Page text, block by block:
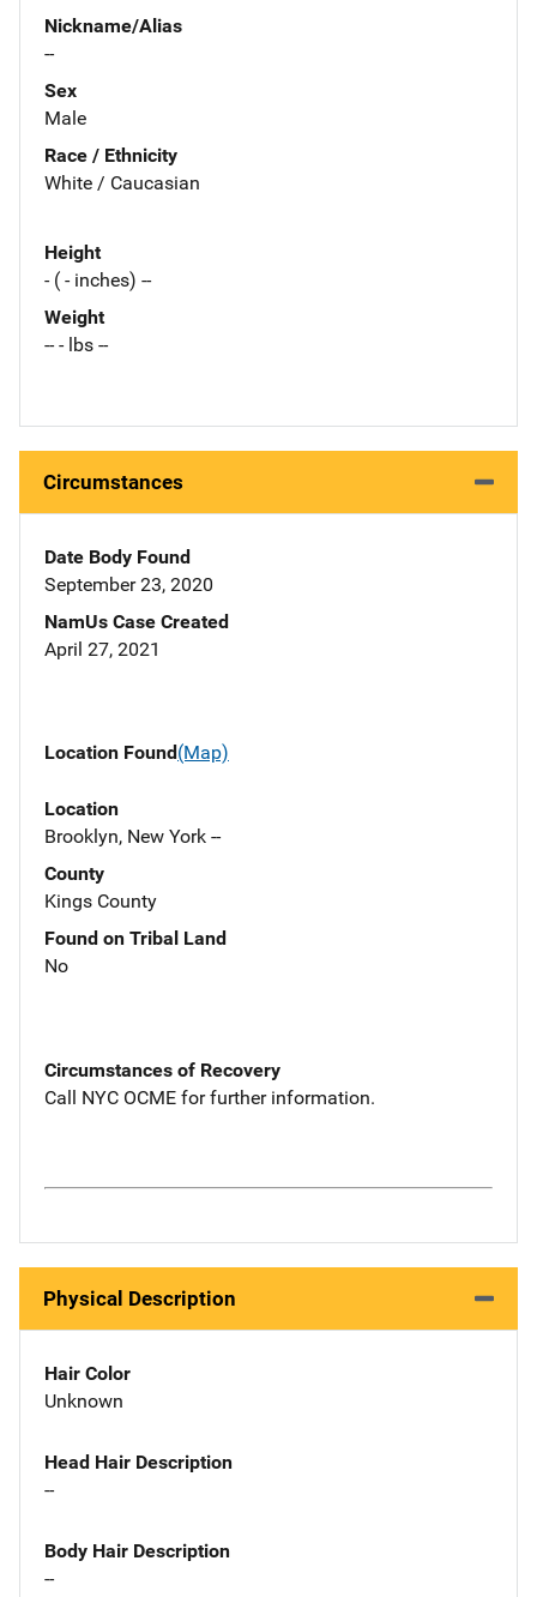
Nickname/Alias
--
Sex
Male
Race / Ethnicity
White / Caucasian
Height
- ( - inches) --
Weight
-- - lbs --
Circumstances
Date Body Found
September 23, 2020
NamUs Case Created
April 27, 2021
Location Found(Map)
Location
Brooklyn, New York --
County
Kings County
Found on Tribal Land
No
Circumstances of Recovery
Call NYC OCME for further information.
Physical Description
Hair Color
Unknown
Head Hair Description
--
Body Hair Description
--